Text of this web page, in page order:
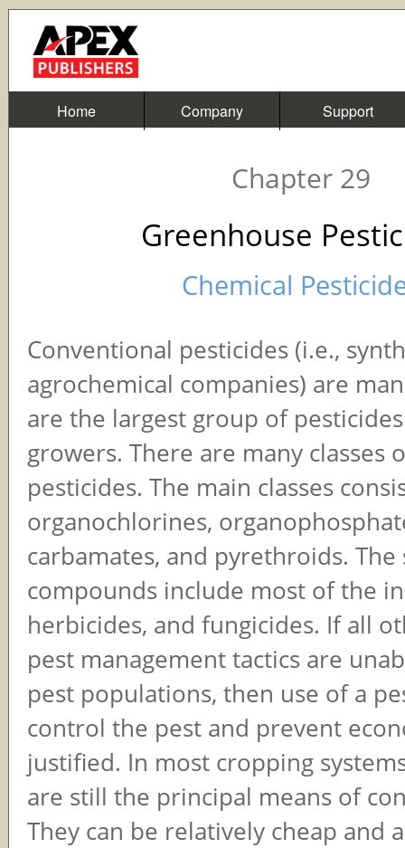
Home Company Support
Chapter 29
Greenhouse
Chemical
Conventional pesticides (i.e.,
agrochemical companies) are
are the largest group of
growers. There are many classes
pesticides. The main classes
organochlorines,
carbamates, and pyrethroids. The
compounds include most of the
herbicides, and fungicides. If all
pest management tactics are
pest populations, then use of a
control the pest and prevent
justified. In most cropping
are still the principal means of
They can be relatively cheap and